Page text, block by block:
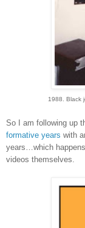
1988. Black
So I am following up
formative years with
years…which
videos themselves.